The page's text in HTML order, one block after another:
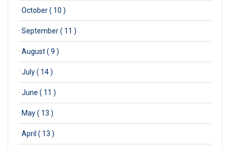
· October ( 10 )
· September ( 11 )
· August ( 9 )
· July ( 14 )
· June ( 11 )
· May ( 13 )
· April ( 13 )